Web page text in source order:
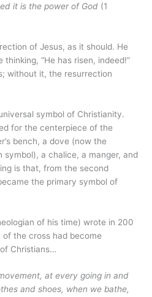
it is the power of God (1
of Jesus, as it should. He
“He has risen, indeed!”
without it, the resurrection
symbol of Christianity.
for the centerpiece of the
bench, a dove (now the
symbol), a chalice, a manger, and
is that, from the second
the primary symbol of
of his time) wrote in 200
the cross had become
Christians…
at every going in and
and shoes, when we bathe,